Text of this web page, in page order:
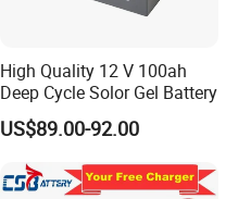
High Quality 12 V 100ah
Deep Cycle Solor Gel Battery
US$89.00-92.00